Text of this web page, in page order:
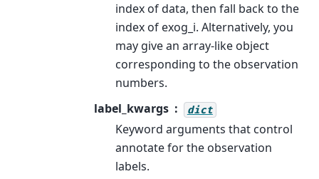
index of data, then fall back to the
index of exog_i. Alternatively, you
may give an array-like object
corresponding to the observation
numbers.
label_kwargs
dict
Keyword arguments that control
annotate for the observation
labels.